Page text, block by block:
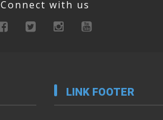
Connect with us
LINK FOOTER